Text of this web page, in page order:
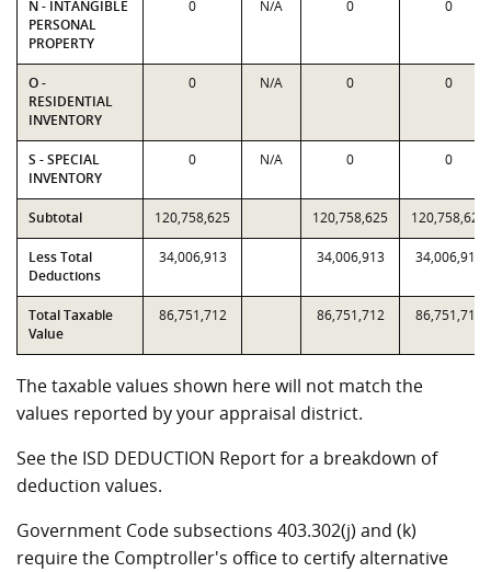
N - INTANGIBLE
PERSONAL
PROPERTY
0 N/A 0 0
O -
RESIDENTIAL
INVENTORY
0 N/A 0 0
S - SPECIAL
INVENTORY
0 N/A 0 0
Subtotal 120,758,625 120,758,625 120,758,625
Less Total
Deductions
34,006,913 34,006,913 34,006,913
Total Taxable
Value
86,751,712 86,751,712 86,751,712
The taxable values shown here will not match the
values reported by your appraisal district.
See the ISD DEDUCTION Report for a breakdown of
deduction values.
Government Code subsections 403.302(j) and (k)
require the Comptroller's office to certify alternative